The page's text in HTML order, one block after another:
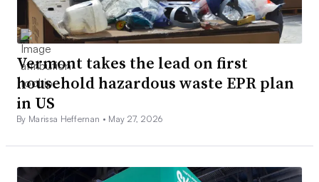
Vermont takes the lead on first
household hazardous waste EPR plan
in US
By Marissa Heffernan • May 27, 2026